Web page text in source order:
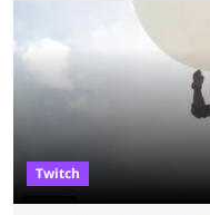
similar events are all the
with new ones starting
Cenat’s Streamer University
Streamer Games 2026 and
Twitch